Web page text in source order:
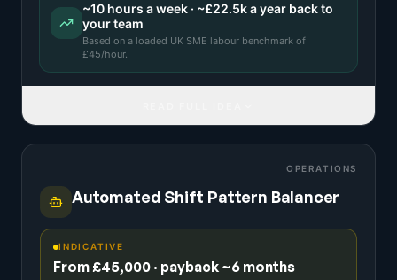
~10 hours a week · ~£22.5ka year back to
your team
Based on a loaded UK SME labour benchmark of
£45/hour.
OPERATIONS
Automated Shift Pattern Balancer
INDICATIVE
From £45,000 · payback ~6 months